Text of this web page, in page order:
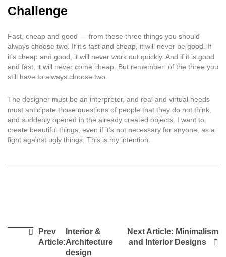
Challenge
Fast, cheap and good — from these three things you should
always choose two. If it’s fast and cheap, it will never be good. If
it’s cheap and good, it will never work out quickly. And if it is good
and fast, it will never come cheap. But remember: of the three you
still have to always choose two.
The designer must be an interpreter, and real and virtual needs
must anticipate those questions of people that they do not think,
and suddenly opened in the already created objects. I want to
create beautiful things, even if it’s not necessary for anyone, as a
fight against ugly things. This is my intention.
Prev
Article:
Interior &
Architecture
design
Next Article: Minimalism
and Interior Designs